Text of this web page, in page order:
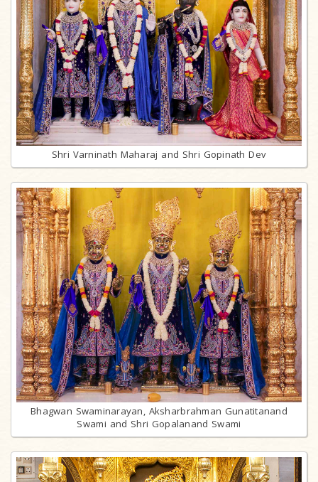
Shri Varninath Maharaj and Shri Gopinath Dev
Bhagwan Swaminarayan, Aksharbrahman Gunatitanand
Swami and Shri Gopalanand Swami